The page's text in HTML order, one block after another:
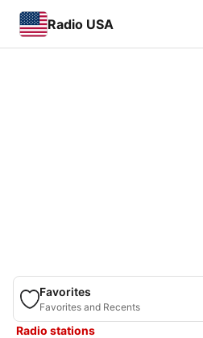
Radio USA
Favorites
Favorites and Recents
Radio stations